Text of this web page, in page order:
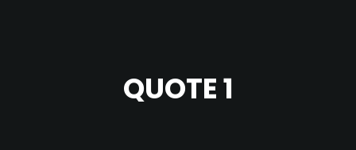
QUOTE 1